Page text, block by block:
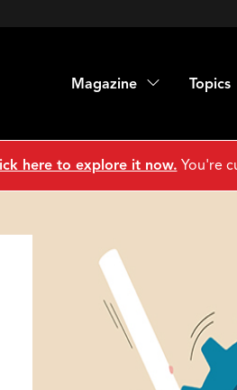
Magazine Topics
here to explore it now. You're